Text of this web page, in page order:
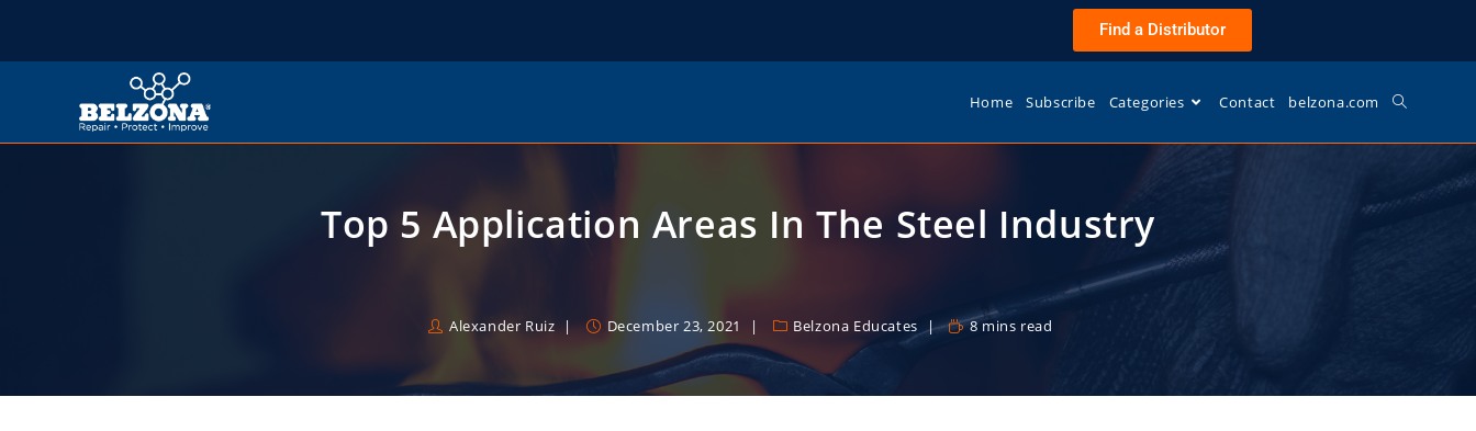
Find a Distributor
Home Subscribe Categories Contact belzona.com
Top 5 Application Areas In The Steel Industry
Alexander Ruiz December 23, 2021 Belzona Educates 8 mins read